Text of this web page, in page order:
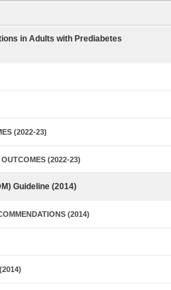
in Adults with Prediabetes
(2022-23)
(2022-23)
Guideline (2014)
(2014)